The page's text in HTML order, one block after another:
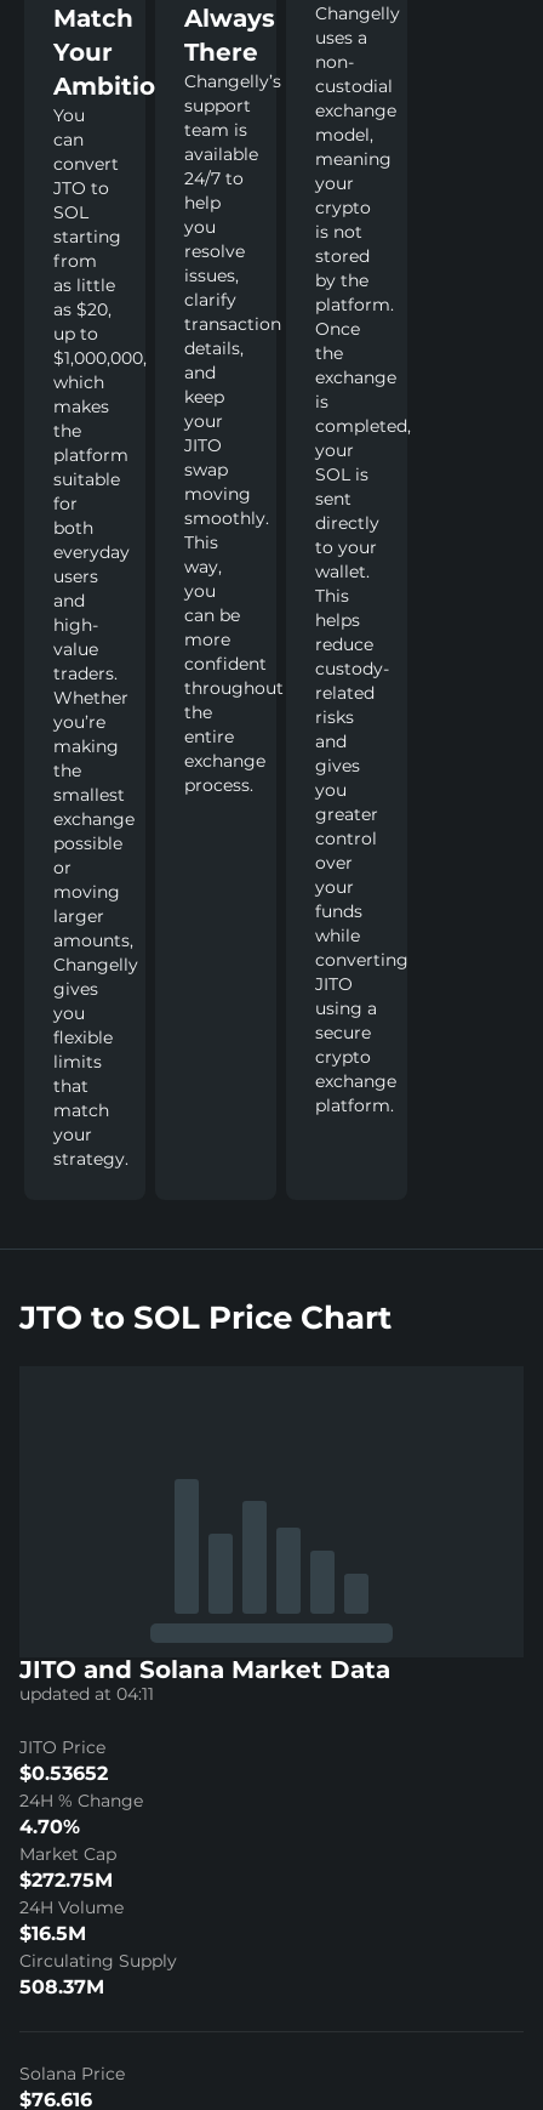
Match
Your
Ambitions
You
can
convert
JTO to
SOL
starting
from
as little
as $20,
up to
$1,000,000,
which
makes
the
platform
suitable
for
both
everyday
users
and
high-
value
traders.
Whether
you’re
making
the
smallest
exchange
possible
or
moving
larger
amounts,
Changelly
gives
you
flexible
limits
that
match
your
strategy.
Always
There
Changelly’s
support
team is
available
24/7 to
help
you
resolve
issues,
clarify
transaction
details,
and
keep
your
JITO
swap
moving
smoothly.
This
way,
you
can be
more
confident
throughout
the
entire
exchange
process.
Changelly
uses a
non-
custodial
exchange
model,
meaning
your
crypto
is not
stored
by the
platform.
Once
the
exchange
is
completed,
your
SOL is
sent
directly
to your
wallet.
This
helps
reduce
custody-
related
risks
and
gives
you
greater
control
over
your
funds
while
converting
JITO
using a
secure
crypto
exchange
platform.
JTO to SOL Price Chart
JITO and Solana Market Data
updated at 04:11
JITO Price
$0.53652
24H % Change
4.70%
Market Cap
$272.75M
24H Volume
$16.5M
Circulating Supply
508.37M
Solana Price
$76.616